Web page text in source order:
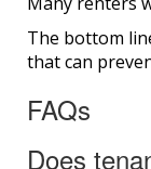
The bottom
that can
FAQs
Does